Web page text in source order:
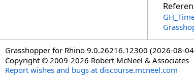
Grasshopper for Rhino 9.0.26216.12300 (2026-08-
Copyright © 2009-2026 Robert McNeel & Associates
Report wishes and bugs at discourse.mcneel.com